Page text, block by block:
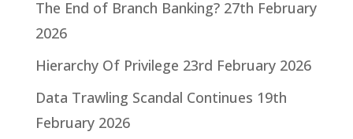
The End of Branch Banking? 27th February
2026
Hierarchy Of Privilege 23rd February 2026
Data Trawling Scandal Continues 19th
February 2026